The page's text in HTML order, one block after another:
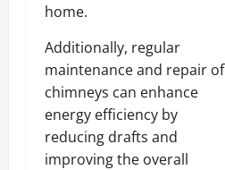
home.
Additionally, regular
maintenance and repair of
chimneys can enhance
energy efficiency by
reducing drafts and
improving the overall